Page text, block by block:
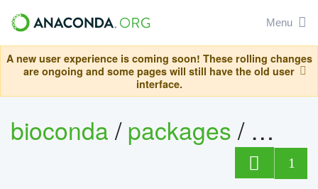
Menu
A new user experience is coming soon! These rolling changes
are ongoing and some pages will still have the old user
interface.
bioconda/packages/
1